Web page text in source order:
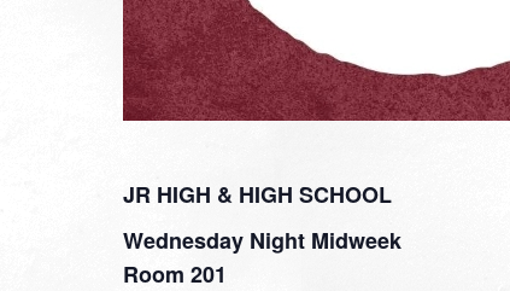
JR HIGH & HIGH SCHOOL
Wednesday Night Midweek
Room 201